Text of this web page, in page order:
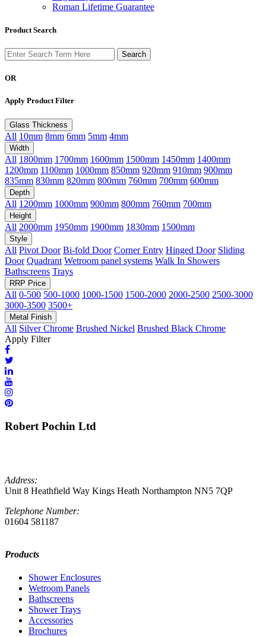
Roman Lifetime Guarantee
Product Search
OR
Apply Product Filter
Glass Thickness
All 10mm 8mm 6mm 5mm 4mm
Width
All 1800mm 1700mm 1600mm 1500mm 1450mm 1400mm
1200mm 1100mm 1000mm 850mm 920mm 910mm 900mm
835mm 830mm 820mm 800mm 760mm 700mm 600mm
Depth
All 1200mm 1000mm 900mm 800mm 760mm 700mm
Height
All 2000mm 1950mm 1900mm 1830mm 1500mm
Style
All Pivot Door Bi-fold Door Corner Entry Hinged Door Sliding
Door Quadrant Wetroom panel systems Walk In Showers
Bathscreens Trays
RRP Price
All 0-500 500-1000 1000-1500 1500-2000 2000-2500 2500-3000
3000-3500 3500+
Metal Finish
All Silver Chrome Brushed Nickel Brushed Black Chrome
Apply Filter
Robert Pochin Ltd
Address:
Unit 8 Heathfield Way Kings Heath Northampton NN5 7QP
Telephone Number:
01604 581187
Products
Shower Enclosures
Wetroom Panels
Bathscreens
Shower Trays
Accessories
Brochures